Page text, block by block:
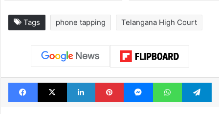
Tags phone tapping Telangana High Court
Facebook
X LinkedInPinterestMessengerWhatsApp